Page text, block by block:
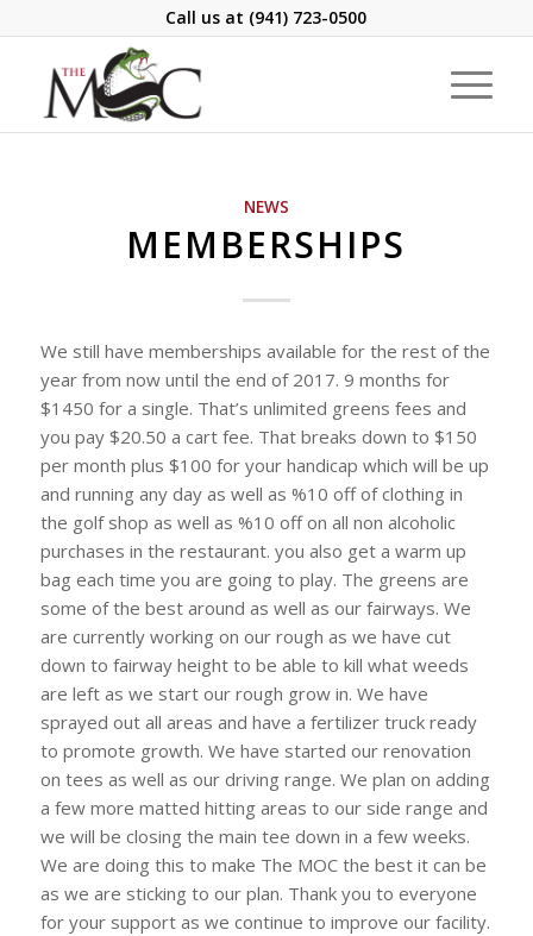
Call us at (941) 723-0500
NEWS
MEMBERSHIPS
We still have memberships available for the rest of the
year from now until the end of 2017. 9 months for
$1450 for a single. That’s unlimited greens fees and
you pay $20.50 a cart fee. That breaks down to $150
per month plus $100 for your handicap which will be up
and running any day as well as %10 off of clothing in
the golf shop as well as %10 off on all non alcoholic
purchases in the restaurant. you also get a warm up
bag each time you are going to play. The greens are
some of the best around as well as our fairways. We
are currently working on our rough as we have cut
down to fairway height to be able to kill what weeds
are left as we start our rough grow in. We have
sprayed out all areas and have a fertilizer truck ready
to promote growth. We have started our renovation
on tees as well as our driving range. We plan on adding
a few more matted hitting areas to our side range and
we will be closing the main tee down in a few weeks.
We are doing this to make The MOC the best it can be
as we are sticking to our plan. Thank you to everyone
for your support as we continue to improve our facility.